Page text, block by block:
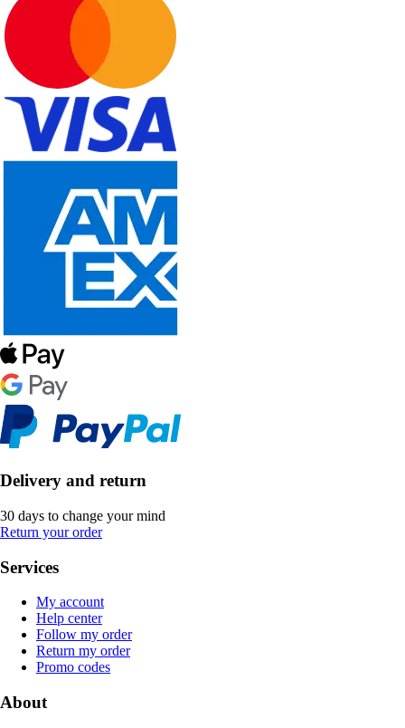
Delivery and return
30 days to change your mind
Return your order
Services
My account
Help center
Follow my order
Return my order
Promo codes
About